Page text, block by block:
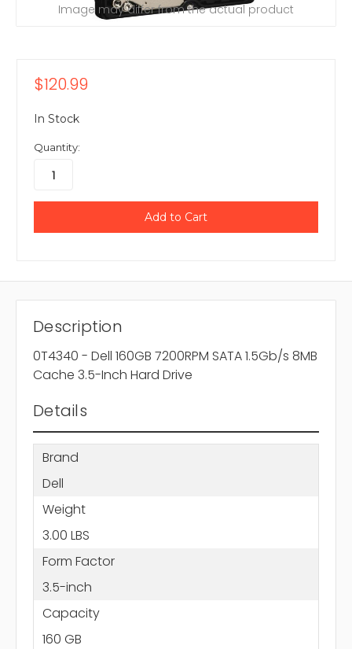
Image may differ from the actual product
$120.99
In Stock
Quantity:
Description
0T4340 - Dell 160GB 7200RPM SATA 1.5Gb/s 8MB
Cache 3.5-Inch Hard Drive
Details
Brand
Dell
Weight
3.00 LBS
Form Factor
3.5-inch
Capacity
160 GB